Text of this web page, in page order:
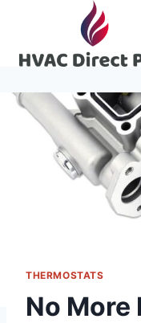
content
THERMOSTATS
No More